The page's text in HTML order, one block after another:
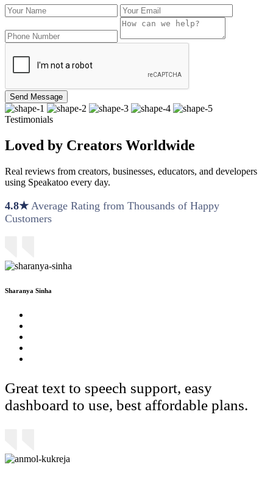
Send Message
Testimonials
Loved by Creators Worldwide
Real reviews from creators, businesses, educators, and developers
using Speakatoo every day.
4.8★ Average Rating from Thousands of Happy
Customers
Sharanya Sinha
Great text to speech support, easy
dashboard to use, best affordable plans.